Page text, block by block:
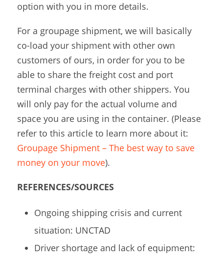
option with you in more details.
For a groupage shipment, we will basically
co-load your shipment with other own
customers of ours, in order for you to be
able to share the freight cost and port
terminal charges with other shippers. You
will only pay for the actual volume and
space you are using in the container. (Please
refer to this article to learn more about it:
Groupage Shipment – The best way to save
money on your move).
REFERENCES/SOURCES
Ongoing shipping crisis and current
situation: UNCTAD
Driver shortage and lack of equipment: